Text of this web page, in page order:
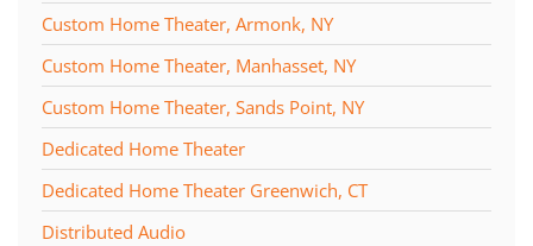
Custom Home Theater, Armonk, NY
Custom Home Theater, Manhasset, NY
Custom Home Theater, Sands Point, NY
Dedicated Home Theater
Dedicated Home Theater Greenwich, CT
Distributed Audio